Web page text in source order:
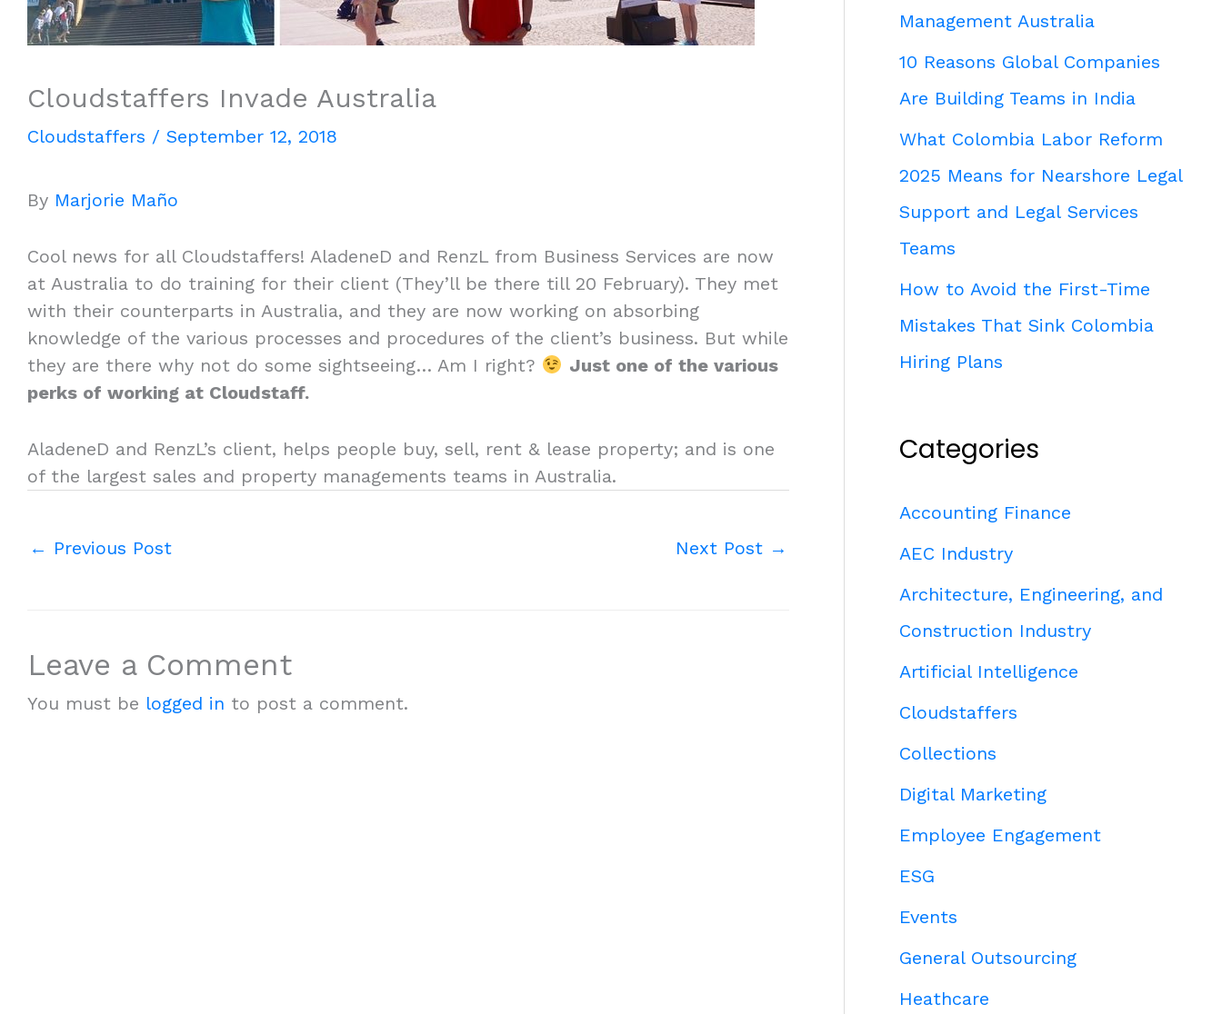
Cloudstaffers Invade Australia
Cloudstaffers / September 12, 2018
By Marjorie Maño
Cool news for all Cloudstaffers! AladeneD and RenzL from Business Services are now
at Australia to do training for their client (They’ll be there till 20 February). They met
with their counterparts in Australia, and they are now working on absorbing
knowledge of the various processes and procedures of the client’s business. But while
they are there why not do some sightseeing… Am I right?
Just one of the various
perks of working at Cloudstaff.
AladeneD and RenzL’s client, helps people buy, sell, rent & lease property; and is one
of the largest sales and property managements teams in Australia.
← Previous Post Next Post →
Leave a Comment
You must be logged in to post a comment.
Management Australia
10 Reasons Global Companies
Are Building Teams in India
What Colombia Labor Reform
2025 Means for Nearshore Legal
Support and Legal Services
Teams
How to Avoid the First-Time
Mistakes That Sink Colombia
Hiring Plans
Categories
Accounting Finance
AEC Industry
Architecture, Engineering, and
Construction Industry
Artificial Intelligence
Cloudstaffers
Collections
Digital Marketing
Employee Engagement
ESG
Events
General Outsourcing
Heathcare